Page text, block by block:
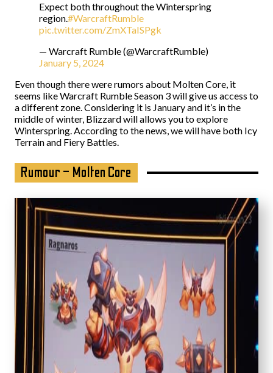
Expect both throughout the Winterspring
region.#WarcraftRumble
pic.twitter.com/ZmXTaISPgk
— Warcraft Rumble (@WarcraftRumble)
January 5, 2024
Even though there were rumors about Molten Core, it
seems like Warcraft Rumble Season 3 will give us access to
a different zone. Considering it is January and it’s in the
middle of winter, Blizzard will allows you to explore
Winterspring. According to the news, we will have both Icy
Terrain and Fiery Battles.
Rumour – Molten Core